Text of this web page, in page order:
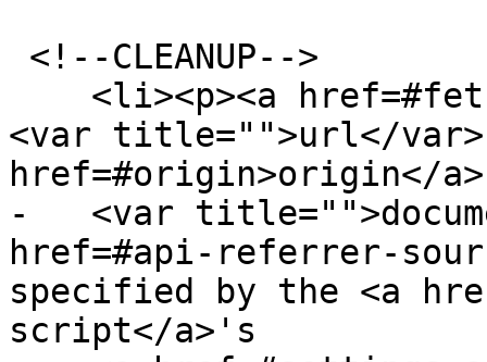
<var title="">url</var>
href=#origin>origin</
-   <var
href=#api-referrer-
specified by the <a
script</a>'s